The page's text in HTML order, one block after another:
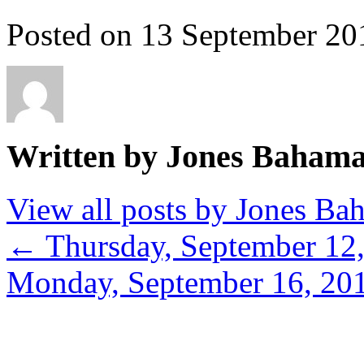
Posted on 13 September
Written by Jones
View all posts by Jones
← Thursday, September
Monday, September 16,